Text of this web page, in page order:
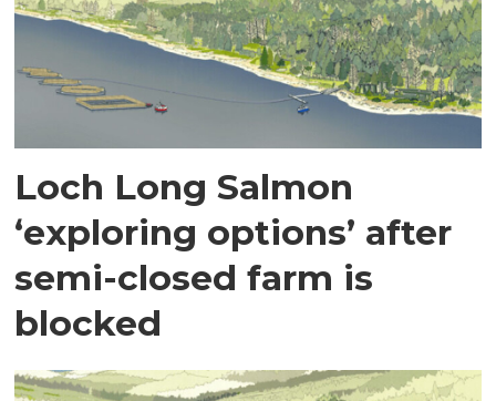
Loch Long Salmon
‘exploring options’ after
semi-closed farm is
blocked